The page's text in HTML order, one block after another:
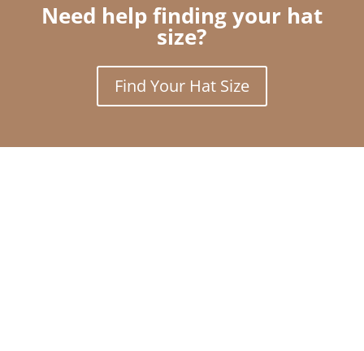
Need help finding your hat
size?
Find Your Hat Size